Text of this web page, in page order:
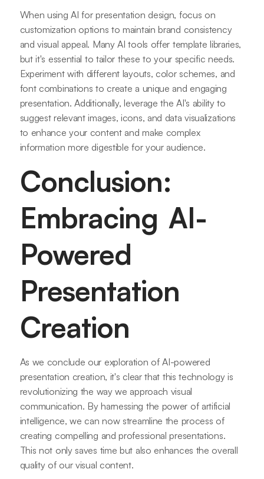
When using AI for presentation design, focus on
customization options to maintain brand consistency
and visual appeal. Many AI tools offer template libraries,
but it's essential to tailor these to your specific needs.
Experiment with different layouts, color schemes, and
font combinations to create a unique and engaging
presentation. Additionally, leverage the AI's ability to
suggest relevant images, icons, and data visualizations
to enhance your content and make complex
information more digestible for your audience.
Conclusion:
Embracing AI-
Powered
Presentation
Creation
As we conclude our exploration of AI-powered
presentation creation, it's clear that this technology is
revolutionizing the way we approach visual
communication. By harnessing the power of artificial
intelligence, we can now streamline the process of
creating compelling and professional presentations.
This not only saves time but also enhances the overall
quality of our visual content.